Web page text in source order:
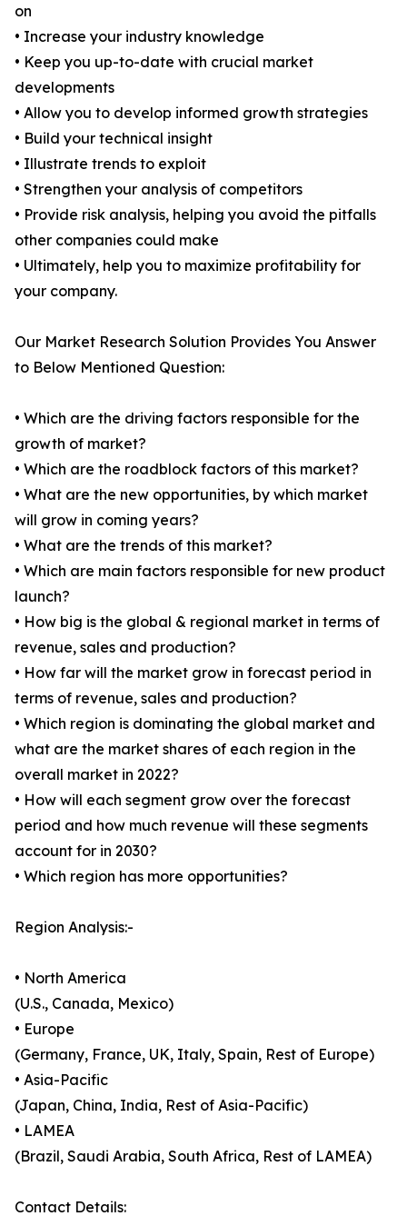
on
• Increase your industry knowledge
• Keep you up-to-date with crucial market
developments
• Allow you to develop informed growth strategies
• Build your technical insight
• Illustrate trends to exploit
• Strengthen your analysis of competitors
• Provide risk analysis, helping you avoid the pitfalls
other companies could make
• Ultimately, help you to maximize profitability for
your company.
Our Market Research Solution Provides You Answer
to Below Mentioned Question:
• Which are the driving factors responsible for the
growth of market?
• Which are the roadblock factors of this market?
• What are the new opportunities, by which market
will grow in coming years?
• What are the trends of this market?
• Which are main factors responsible for new product
launch?
• How big is the global & regional market in terms of
revenue, sales and production?
• How far will the market grow in forecast period in
terms of revenue, sales and production?
• Which region is dominating the global market and
what are the market shares of each region in the
overall market in 2022?
• How will each segment grow over the forecast
period and how much revenue will these segments
account for in 2030?
• Which region has more opportunities?
Region Analysis:-
• North America
(U.S., Canada, Mexico)
• Europe
(Germany, France, UK, Italy, Spain, Rest of Europe)
• Asia-Pacific
(Japan, China, India, Rest of Asia-Pacific)
• LAMEA
(Brazil, Saudi Arabia, South Africa, Rest of LAMEA)
Contact Details: